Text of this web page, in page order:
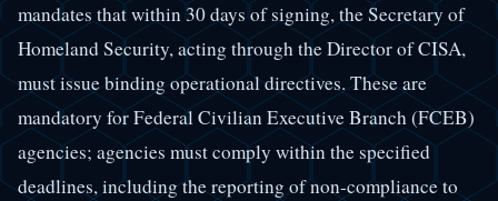
mandates that within 30 days of signing, the Secretary of
Homeland Security, acting through the Director of CISA,
must issue binding operational directives. These are
mandatory for Federal Civilian Executive Branch (FCEB)
agencies; agencies must comply within the specified
deadlines, including the reporting of non-compliance to